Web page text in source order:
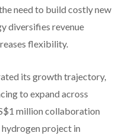
need to build costly new
diversifies revenue
flexibility.
its growth trajectory,
to expand across
million collaboration
project in